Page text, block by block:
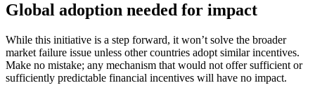
Global adoption needed for impact
While this initiative is a step forward, it won’t solve the broader
market failure issue unless other countries adopt similar incentives.
Make no mistake; any mechanism that would not offer sufficient or
sufficiently predictable financial incentives will have no impact.